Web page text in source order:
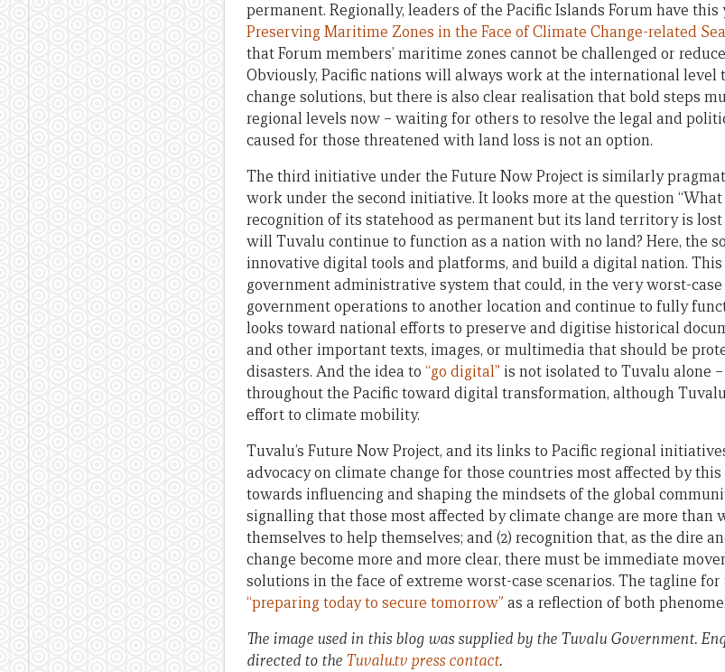
permanent. Regionally, leaders of the Pacific Islands Forum have
Preserving Maritime Zones in the Face of Climate Change-related
that Forum members’ maritime zones cannot be challenged or
Obviously, Pacific nations will always work at the international level
change solutions, but there is also clear realisation that bold steps
regional levels now – waiting for others to resolve the legal and
caused for those threatened with land loss is not an option.
The third initiative under the Future Now Project is similarly
work under the second initiative. It looks more at the question
recognition of its statehood as permanent but its land territory is lost
will Tuvalu continue to function as a nation with no land? Here, the
innovative digital tools and platforms, and build a digital nation.
government administrative system that could, in the very worst-
government operations to another location and continue to fully
looks toward national efforts to preserve and digitise historical
and other important texts, images, or multimedia that should be
disasters. And the idea to “go digital” is not isolated to Tuvalu alone
throughout the Pacific toward digital transformation, although
effort to climate mobility.
Tuvalu’s Future Now Project, and its links to Pacific regional
advocacy on climate change for those countries most affected by
towards influencing and shaping the mindsets of the global
signalling that those most affected by climate change are more than
themselves to help themselves; and (2) recognition that, as the dire
change become more and more clear, there must be immediate
solutions in the face of extreme worst-case scenarios. The tagline
“preparing today to secure tomorrow” as a reflection of both
The image used in this blog was supplied by the Tuvalu Government.
directed to the Tuvalu.tv press contact.